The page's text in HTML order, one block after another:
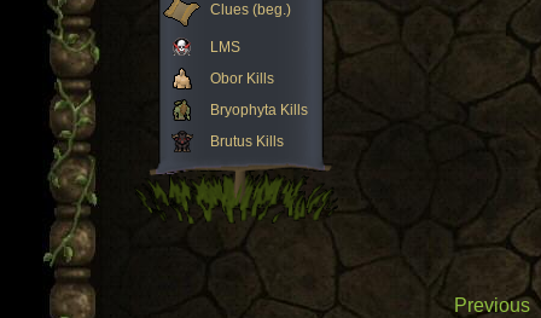
Clues (beg.)
LMS
Obor Kills
Bryophyta Kills
Brutus Kills
Previous